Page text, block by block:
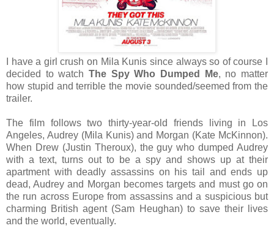
I have a girl crush on Mila Kunis since always so of course I
decided to watch The Spy Who Dumped Me, no matter
how stupid and terrible the movie sounded/seemed from the
trailer.
The film follows two thirty-year-old friends living in Los
Angeles, Audrey (Mila Kunis) and Morgan (Kate McKinnon).
When Drew (Justin Theroux), the guy who dumped Audrey
with a text, turns out to be a spy and shows up at their
apartment with deadly assassins on his tail and ends up
dead, Audrey and Morgan becomes targets and must go on
the run across Europe from assassins and a suspicious but
charming British agent (Sam Heughan) to save their lives
and the world, eventually.